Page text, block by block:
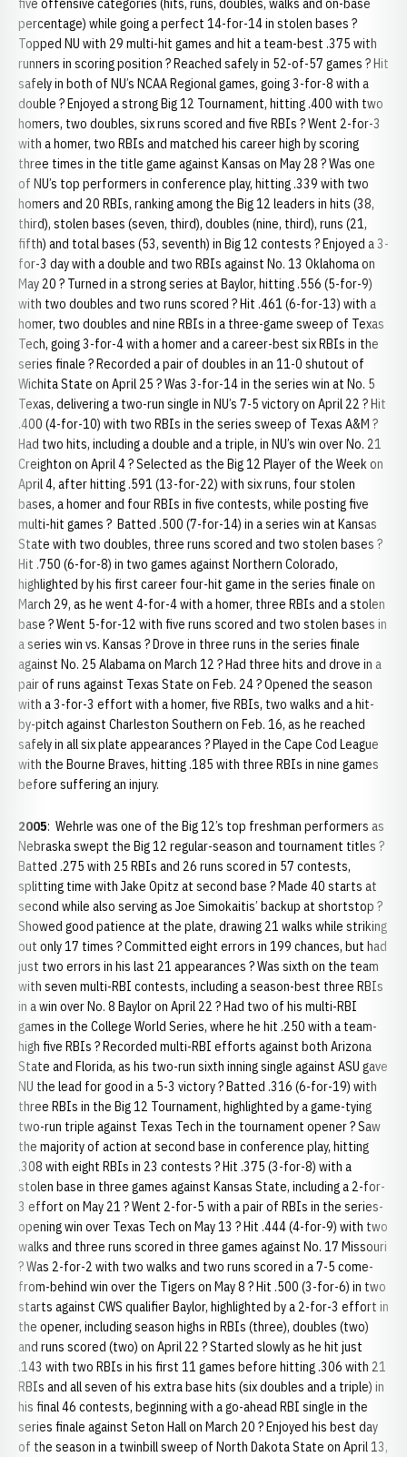
five offensive categories (hits, runs, doubles, walks and on-base
percentage) while going a perfect 14-for-14 in stolen bases ?
Topped NU with 29 multi-hit games and hit a team-best .375 with
runners in scoring position ? Reached safely in 52-of-57 games ? Hit
safely in both of NU’s NCAA Regional games, going 3-for-8 with a
double ? Enjoyed a strong Big 12 Tournament, hitting .400 with two
homers, two doubles, six runs scored and five RBIs ? Went 2-for-3
with a homer, two RBIs and matched his career high by scoring
three times in the title game against Kansas on May 28 ? Was one
of NU’s top performers in conference play, hitting .339 with two
homers and 20 RBIs, ranking among the Big 12 leaders in hits (38,
third), stolen bases (seven, third), doubles (nine, third), runs (21,
fifth) and total bases (53, seventh) in Big 12 contests ? Enjoyed a 3-
for-3 day with a double and two RBIs against No. 13 Oklahoma on
May 20 ? Turned in a strong series at Baylor, hitting .556 (5-for-9)
with two doubles and two runs scored ? Hit .461 (6-for-13) with a
homer, two doubles and nine RBIs in a three-game sweep of Texas
Tech, going 3-for-4 with a homer and a career-best six RBIs in the
series finale ? Recorded a pair of doubles in an 11-0 shutout of
Wichita State on April 25 ? Was 3-for-14 in the series win at No. 5
Texas, delivering a two-run single in NU’s 7-5 victory on April 22 ? Hit
.400 (4-for-10) with two RBIs in the series sweep of Texas A&M ?
Had two hits, including a double and a triple, in NU’s win over No. 21
Creighton on April 4 ? Selected as the Big 12 Player of the Week on
April 4, after hitting .591 (13-for-22) with six runs, four stolen
bases, a homer and four RBIs in five contests, while posting five
multi-hit games ? Batted .500 (7-for-14) in a series win at Kansas
State with two doubles, three runs scored and two stolen bases ?
Hit .750 (6-for-8) in two games against Northern Colorado,
highlighted by his first career four-hit game in the series finale on
March 29, as he went 4-for-4 with a homer, three RBIs and a stolen
base ? Went 5-for-12 with five runs scored and two stolen bases in
a series win vs. Kansas ? Drove in three runs in the series finale
against No. 25 Alabama on March 12 ? Had three hits and drove in a
pair of runs against Texas State on Feb. 24 ? Opened the season
with a 3-for-3 effort with a homer, five RBIs, two walks and a hit-
by-pitch against Charleston Southern on Feb. 16, as he reached
safely in all six plate appearances ? Played in the Cape Cod League
with the Bourne Braves, hitting .185 with three RBIs in nine games
before suffering an injury.
2005: Wehrle was one of the Big 12’s top freshman performers as
Nebraska swept the Big 12 regular-season and tournament titles ?
Batted .275 with 25 RBIs and 26 runs scored in 57 contests,
splitting time with Jake Opitz at second base ? Made 40 starts at
second while also serving as Joe Simokaitis’ backup at shortstop ?
Showed good patience at the plate, drawing 21 walks while striking
out only 17 times ? Committed eight errors in 199 chances, but had
just two errors in his last 21 appearances ? Was sixth on the team
with seven multi-RBI contests, including a season-best three RBIs
in a win over No. 8 Baylor on April 22 ? Had two of his multi-RBI
games in the College World Series, where he hit .250 with a team-
high five RBIs ? Recorded multi-RBI efforts against both Arizona
State and Florida, as his two-run sixth inning single against ASU gave
NU the lead for good in a 5-3 victory ? Batted .316 (6-for-19) with
three RBIs in the Big 12 Tournament, highlighted by a game-tying
two-run triple against Texas Tech in the tournament opener ? Saw
the majority of action at second base in conference play, hitting
.308 with eight RBIs in 23 contests ? Hit .375 (3-for-8) with a
stolen base in three games against Kansas State, including a 2-for-
3 effort on May 21 ? Went 2-for-5 with a pair of RBIs in the series-
opening win over Texas Tech on May 13 ? Hit .444 (4-for-9) with two
walks and three runs scored in three games against No. 17 Missouri
? Was 2-for-2 with two walks and two runs scored in a 7-5 come-
from-behind win over the Tigers on May 8 ? Hit .500 (3-for-6) in two
starts against CWS qualifier Baylor, highlighted by a 2-for-3 effort in
the opener, including season highs in RBIs (three), doubles (two)
and runs scored (two) on April 22 ? Started slowly as he hit just
.143 with two RBIs in his first 11 games before hitting .306 with 21
RBIs and all seven of his extra base hits (six doubles and a triple) in
his final 46 contests, beginning with a go-ahead RBI single in the
series finale against Seton Hall on March 20 ? Enjoyed his best day
of the season in a twinbill sweep of North Dakota State on April 13,